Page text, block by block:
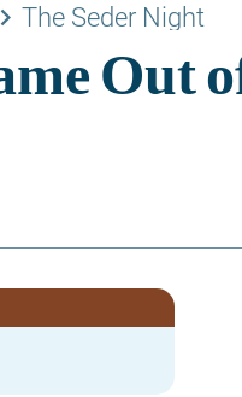
keyboard_arrow_right The Seder Night